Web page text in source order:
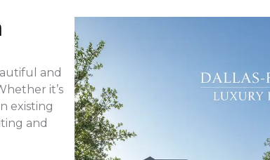
and
it’s
existing
and